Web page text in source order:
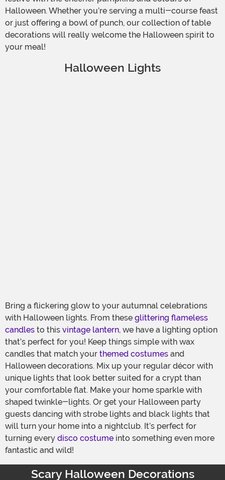
Halloween. Whether you’re serving a multi-course feast
or just offering a bowl of punch, our collection of table
decorations will really welcome the Halloween spirit to
your meal!
Halloween Lights
Bring a flickering glow to your autumnal celebrations
with Halloween lights. From these glittering flameless
candles to this vintage lantern, we have a lighting option
that’s perfect for you! Keep things simple with wax
candles that match your themed costumes and
Halloween decorations. Mix up your regular décor with
unique lights that look better suited for a crypt than
your comfortable flat. Make your home sparkle with
shaped twinkle-lights. Or get your Halloween party
guests dancing with strobe lights and black lights that
will turn your home into a nightclub. It’s perfect for
turning every disco costume into something even more
fantastic and wild!
Scary Halloween Decorations